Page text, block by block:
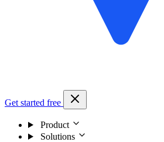
Get started free
Product
Solutions